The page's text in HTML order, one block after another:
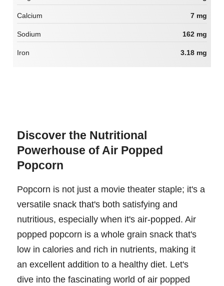
Calcium 7 mg
Sodium 162 mg
Iron 3.18 mg
Discover the Nutritional
Powerhouse of Air Popped
Popcorn
Popcorn is not just a movie theater staple; it's a
versatile snack that's both satisfying and
nutritious, especially when it's air-popped. Air
popped popcorn is a whole grain snack that's
low in calories and rich in nutrients, making it
an excellent addition to a healthy diet. Let's
dive into the fascinating world of air popped